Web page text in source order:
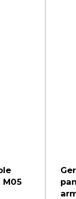
M05